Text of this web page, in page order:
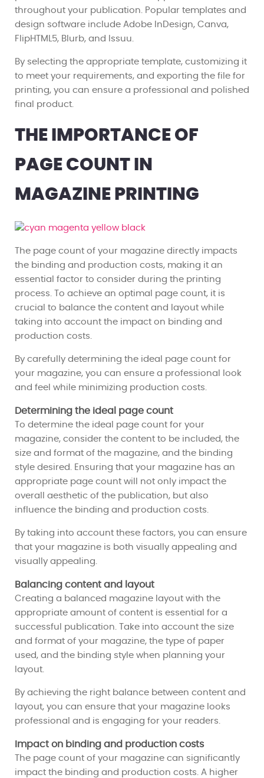
throughout your publication. Popular templates and
design software include Adobe InDesign, Canva,
FlipHTML5, Blurb, and Issuu.
By selecting the appropriate template, customizing it
to meet your requirements, and exporting the file for
printing, you can ensure a professional and polished
final product.
THE IMPORTANCE OF
PAGE COUNT IN
MAGAZINE PRINTING
The page count of your magazine directly impacts
the binding and production costs, making it an
essential factor to consider during the printing
process. To achieve an optimal page count, it is
crucial to balance the content and layout while
taking into account the impact on binding and
production costs.
By carefully determining the ideal page count for
your magazine, you can ensure a professional look
and feel while minimizing production costs.
Determining the ideal page count
To determine the ideal page count for your
magazine, consider the content to be included, the
size and format of the magazine, and the binding
style desired. Ensuring that your magazine has an
appropriate page count will not only impact the
overall aesthetic of the publication, but also
influence the binding and production costs.
By taking into account these factors, you can ensure
that your magazine is both visually appealing and
visually appealing.
Balancing content and layout
Creating a balanced magazine layout with the
appropriate amount of content is essential for a
successful publication. Take into account the size
and format of your magazine, the type of paper
used, and the binding style when planning your
layout.
By achieving the right balance between content and
layout, you can ensure that your magazine looks
professional and is engaging for your readers.
Impact on binding and production costs
The page count of your magazine can significantly
impact the binding and production costs. A higher